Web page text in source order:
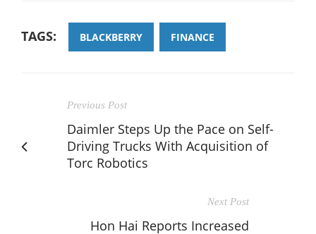
TAGS: BLACKBERRY FINANCE
Previous Post
Daimler Steps Up the Pace on Self-
Driving Trucks With Acquisition of
Torc Robotics
Next Post
Hon Hai Reports Increased